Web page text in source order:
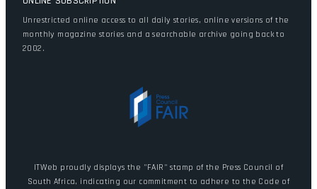
Unrestricted online access to all daily stories, online versions of the
monthly magazine stories and a searchable archive going back to
2002.
ITWeb proudly displays the "FAIR" stamp of the Press Council of
South Africa, indicating our commitment to adhere to the Code of